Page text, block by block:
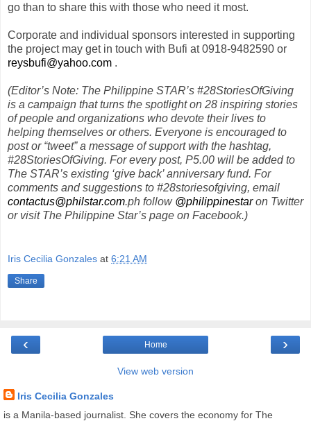
go than to share this with those who need it most.
Corporate and individual sponsors interested in supporting
the project may get in touch with Bufi at 0918-9482590 or
reysbufi@yahoo.com .
(Editor’s Note: The Philippine STAR’s #28StoriesOfGiving
is a campaign that turns the spotlight on 28 inspiring stories
of people and organizations who devote their lives to
helping themselves or others. Everyone is encouraged to
post or “tweet” a message of support with the hashtag,
#28StoriesOfGiving. For every post, P5.00 will be added to
The STAR’s existing ‘give back’ anniversary fund. For
comments and suggestions to #28storiesofgiving, email
contactus@philstar.com.ph follow @philippinestaron Twitter
or visit The Philippine Star’s page on Facebook.)
Iris Cecilia Gonzales at 6:21 AM
Share
‹ ›
Home
View web version
Iris Cecilia Gonzales
is a Manila-based journalist. She covers the economy for The